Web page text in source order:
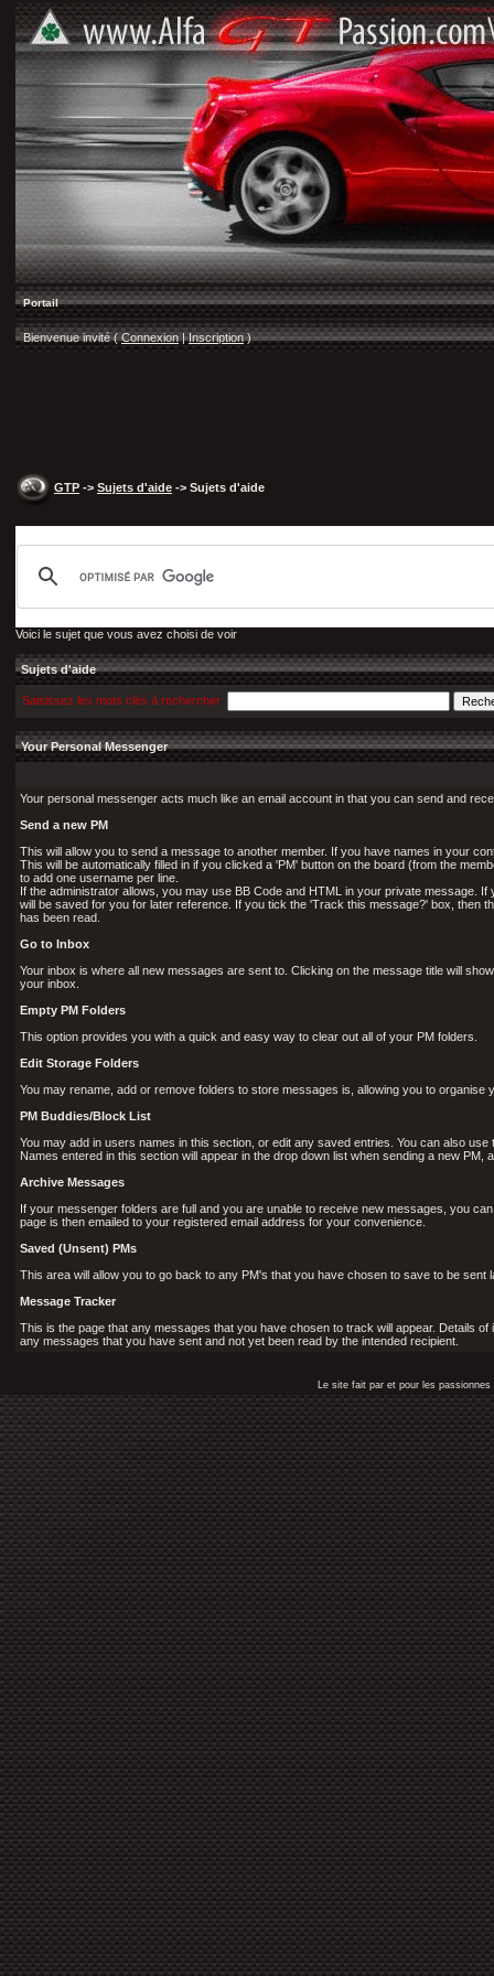
Portail
Bienvenue invité ( Connexion |Inscription)
GTP -> Sujets d'aide -> Sujets d'aide
Voici le sujet que vous avez choisi de voir
Sujets d'aide
Saisissez les mots clés à rechercher
Your Personal Messenger
Your personal messenger acts much like an email account in that you can send and
Send a new PM
This will allow you to send a message to another member. If you have names in your
This will be automatically filled in if you clicked a 'PM' button on the board (from the
to add one username per line.
If the administrator allows, you may use BB Code and HTML in your private message.
will be saved for you for later reference. If you tick the 'Track this message?' box, then
has been read.
Go to Inbox
Your inbox is where all new messages are sent to. Clicking on the message title will
your inbox.
Empty PM Folders
This option provides you with a quick and easy way to clear out all of your PM folders.
Edit Storage Folders
You may rename, add or remove folders to store messages is, allowing you to
PM Buddies/Block List
You may add in users names in this section, or edit any saved entries. You can also
Names entered in this section will appear in the drop down list when sending a new
Archive Messages
If your messenger folders are full and you are unable to receive new messages, you
page is then emailed to your registered email address for your convenience.
Saved (Unsent) PMs
This area will allow you to go back to any PM's that you have chosen to save to be sent
Message Tracker
This is the page that any messages that you have chosen to track will appear. Details
any messages that you have sent and not yet been read by the intended recipient.
Le site fait par et pour les